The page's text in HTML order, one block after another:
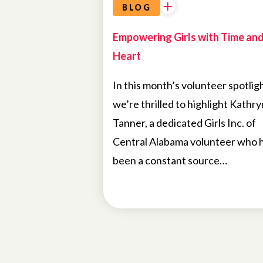
BLOG
Empowering Girls with Time
Heart
In this month’s volunteer
we’re thrilled to highlight
Tanner, a dedicated Girls Inc. of
Central Alabama volunteer who
been a constant source…